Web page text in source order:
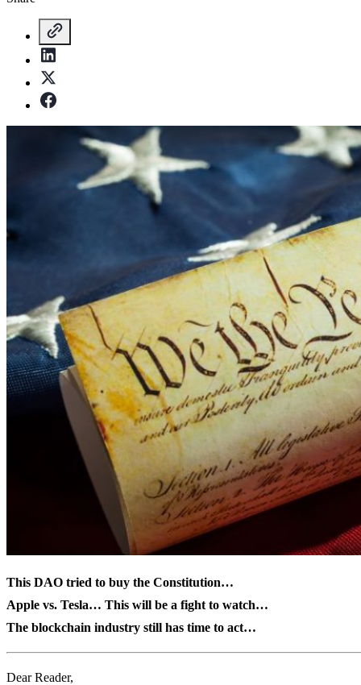
This DAO tried to buy the Constitution…
Apple vs. Tesla… This will be a fight to watch…
The blockchain industry still has time to act…
Dear Reader,